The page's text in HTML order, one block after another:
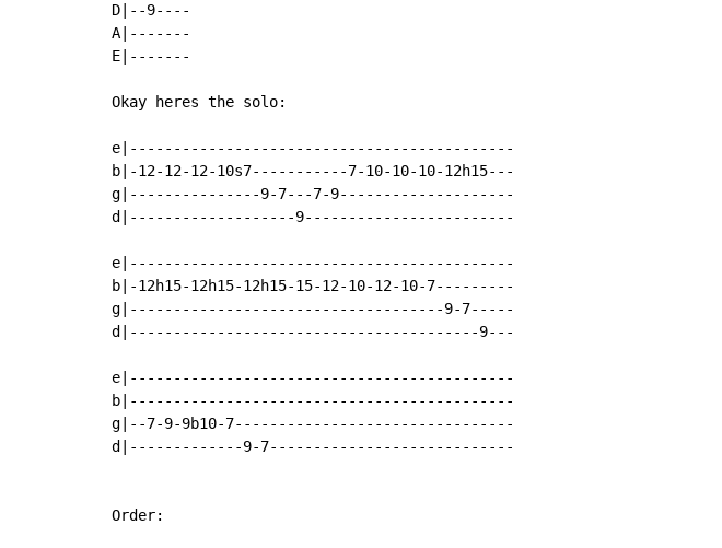
D|--9----
A|-------
E|-------
Okay heres the solo:
e|--------------------------------------------
b|-12-12-12-10s7-----------7-10-10-10-12h15---
g|---------------9-7---7-9--------------------
d|-------------------9------------------------
e|--------------------------------------------
b|-12h15-12h15-12h15-15-12-10-12-10-7---------
g|------------------------------------9-7-----
d|----------------------------------------9---
e|--------------------------------------------
b|--------------------------------------------
g|--7-9-9b10-7--------------------------------
d|-------------9-7----------------------------
Order: